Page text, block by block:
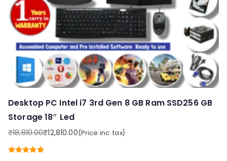
Desktop PC Intel i7 3rd Gen 8 GB Ram SSD256 GB
Storage 18″ Led
₹18,810.00
Original
price
₹12,810.00
Current
price
{Price inc. tax}